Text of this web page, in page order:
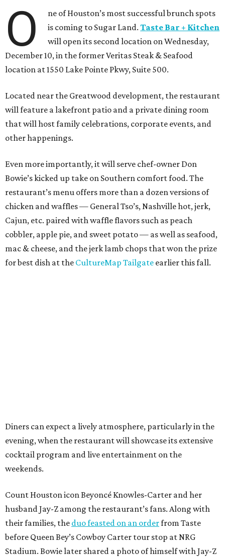
O
ne of Houston’s most successful brunch spots
is coming to Sugar Land.Taste Bar + Kitchen
will open its second location on Wednesday,
December 10, in the former Veritas Steak & Seafood
location at 1550 Lake Pointe Pkwy, Suite 500.
Located near the Greatwood development, the restaurant
will feature a lakefront patio and a private dining room
that will host family celebrations, corporate events, and
other happenings.
Even more importantly, it will serve chef-owner Don
Bowie’s kicked up take on Southern comfort food. The
restaurant’s menu offers more than a dozen versions of
chicken and waffles — General Tso’s, Nashville hot, jerk,
Cajun, etc. paired with waffle flavors such as peach
cobbler, apple pie, and sweet potato — as well as seafood,
mac & cheese, and the jerk lamb chops that won the prize
for best dish at the CultureMap Tailgate earlier this fall.
Diners can expect a lively atmosphere, particularly in the
evening, when the restaurant will showcase its extensive
cocktail program and live entertainment on the
weekends.
Count Houston icon Beyoncé Knowles-Carter and her
husband Jay-Z among the restaurant’s fans. Along with
their families, the duo feasted on an orderfrom Taste
before Queen Bey’s Cowboy Carter tour stop at NRG
Stadium. Bowie later shared a photo of himself with Jay-Z